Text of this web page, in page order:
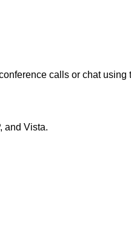
calls or chat
and Vista.